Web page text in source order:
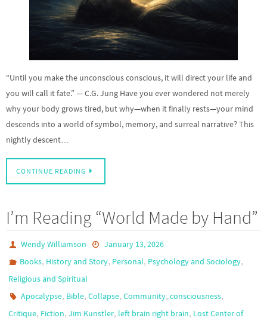
“Until you make the unconscious conscious, it will direct your life and
you will call it fate.” — C.G. Jung Have you ever wondered not merely
why your body grows tired, but why—when it finally rests—your mind
descends into a world of symbol, memory, and surreal narrative? This
nightly descent…
CONTINUE READING
I’m Reading “World Made by Hand”
Wendy Williamson
January 13, 2026
Books, History and Story, Personal, Psychology and Sociology,
Religious and Spiritual
Apocalypse, Bible,Collapse,Community,consciousness,
Critique, Fiction, Jim Kunstler, left brain right brain, Lost Center of